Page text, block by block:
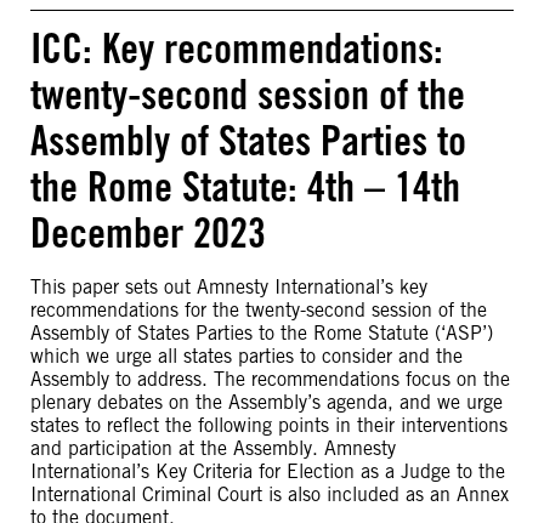
ICC: Key recommendations:
twenty-second session of the
Assembly of States Parties to
the Rome Statute: 4th – 14th
December 2023
This paper sets out Amnesty International’s key
recommendations for the twenty-second session of the
Assembly of States Parties to the Rome Statute (‘ASP’)
which we urge all states parties to consider and the
Assembly to address. The recommendations focus on the
plenary debates on the Assembly’s agenda, and we urge
states to reflect the following points in their interventions
and participation at the Assembly. Amnesty
International’s Key Criteria for Election as a Judge to the
International Criminal Court is also included as an Annex
to the document.